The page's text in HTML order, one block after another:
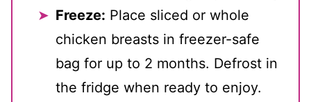
Freeze: Place sliced or whole
chicken breasts in freezer-safe
bag for up to 2 months. Defrost in
the fridge when ready to enjoy.